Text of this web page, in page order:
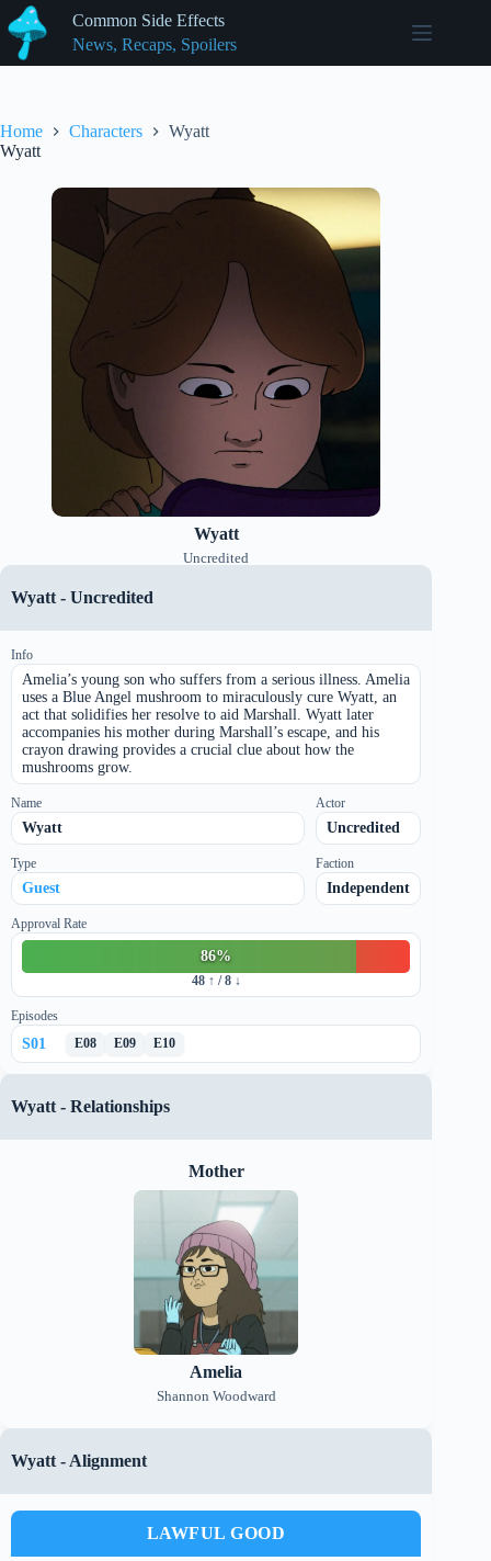
Skip
to
content
Common Side Effects
News, Recaps, Spoilers
Home Characters
Wyatt
Wyatt
Wyatt
Uncredited
Wyatt - Uncredited
Info
Amelia’s young son who suffers from a serious illness. Amelia
uses a Blue Angel mushroom to miraculously cure Wyatt, an
act that solidifies her resolve to aid Marshall. Wyatt later
accompanies his mother during Marshall’s escape, and his
crayon drawing provides a crucial clue about how the
mushrooms grow.
Name
Wyatt
Actor
Uncredited
Type
Guest
Faction
Independent
Approval Rate
86%
48↑ /8↓
Episodes
S01 E08 E09 E10
Wyatt - Relationships
Mother
Amelia
Shannon Woodward
Wyatt - Alignment
LAWFUL GOOD